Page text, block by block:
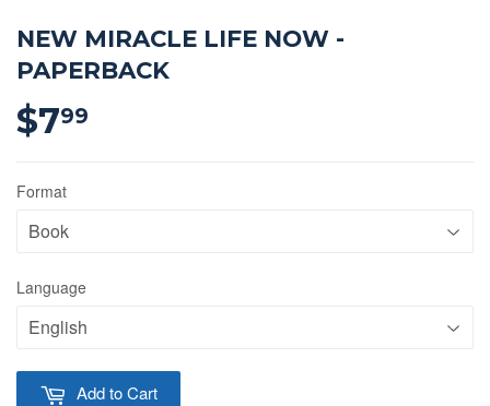
NEW MIRACLE LIFE NOW -
PAPERBACK
$799
Format
Language
Add to Cart